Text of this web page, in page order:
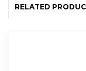
RELATED